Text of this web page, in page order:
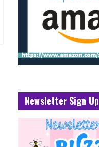
Newsletter Sign Up